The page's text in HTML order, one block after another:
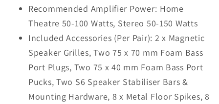
Recommended Amplifier Power: Home
Theatre 50-100 Watts, Stereo 50-150 Watts
Included Accessories (Per Pair): 2 x Magnetic
Speaker Grilles, Two 75 x 70 mm Foam Bass
Port Plugs, Two 75 x 40 mm Foam Bass Port
Pucks, Two S6 Speaker Stabiliser Bars &
Mounting Hardware, 8 x Metal Floor Spikes, 8